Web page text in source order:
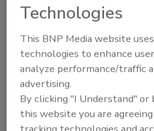
are concerned with food
ensuring their supply
the receipt of high-quality
However, the overall focus
industry has remained
past decade. I salute the
Technologies
This BNP Media website
technologies to enhance
analyze performance/traffic
advertising.
By clicking "I Understand" or
this website you are